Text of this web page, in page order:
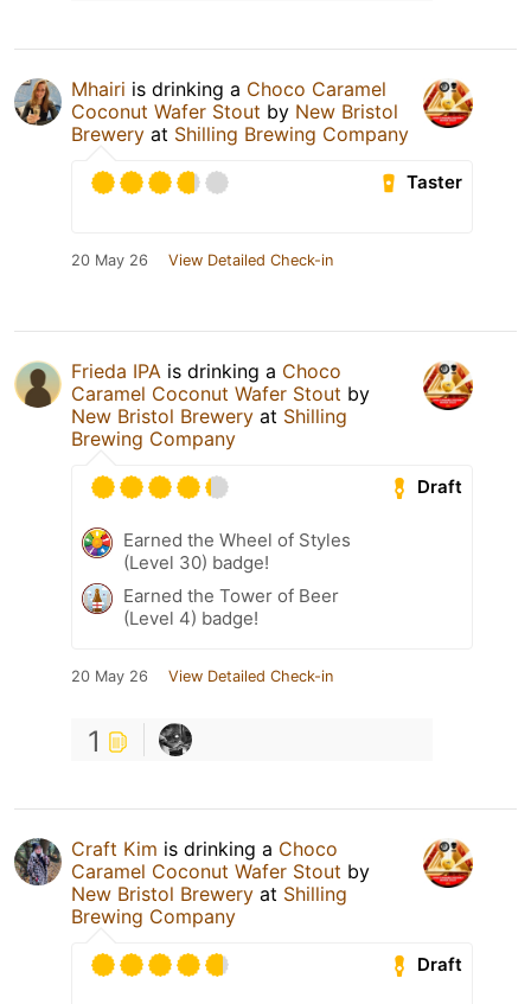
Mhairi is drinking a Choco Caramel
Coconut Wafer Stout by New Bristol
Brewery at Shilling Brewing Company
Taster
20 May 26 View Detailed Check-in
Frieda IPA is drinking a Choco
Caramel Coconut Wafer Stout by
New Bristol Brewery at Shilling
Brewing Company
Draft
Earned the Wheel of Styles
(Level 30) badge!
Earned the Tower of Beer
(Level 4) badge!
20 May 26 View Detailed Check-in
1
Craft Kim is drinking a Choco
Caramel Coconut Wafer Stout by
New Bristol Brewery at Shilling
Brewing Company
Draft